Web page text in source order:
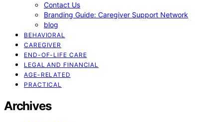
Contact Us
Branding Guide: Caregiver Support Network
blog
BEHAVIORAL
CAREGIVER
END-OF-LIFE CARE
LEGAL AND FINANCIAL
AGE-RELATED
PRACTICAL
Archives